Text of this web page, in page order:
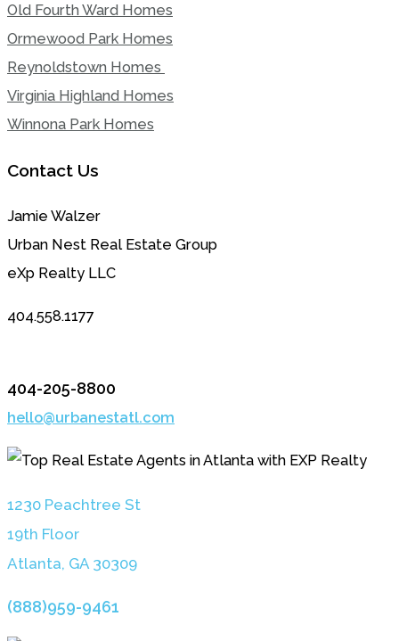
Old Fourth Ward Homes
Ormewood Park Homes
Reynoldstown Homes
Virginia Highland Homes
Winnona Park Homes
Contact Us
Jamie Walzer
Urban Nest Real Estate Group
eXp Realty LLC
404.558.1177
404-205-8800
hello@urbanestatl.com
1230 Peachtree St
19th Floor
Atlanta, GA 30309
(888)959-9461